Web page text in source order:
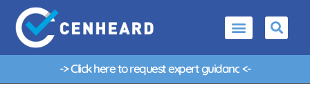
-> Click here to requestexpertguidance<-